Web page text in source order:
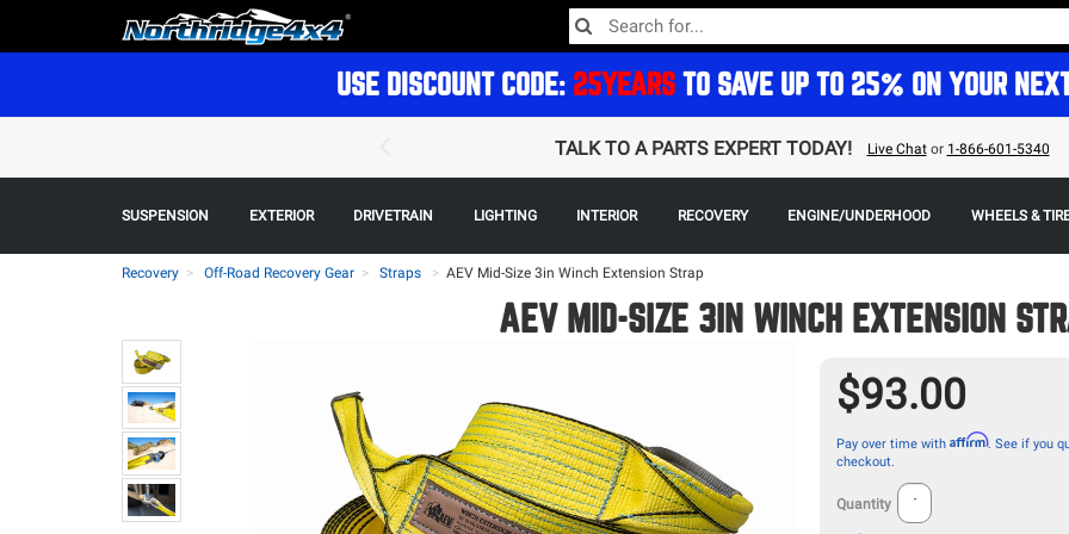
USE DISCOUNT CODE: 25YEARS TO SAVE UP TO 25% ON YOUR
TALK TO A PARTS EXPERT TODAY! Live Chator 1-866-601-5340
SUSPENSION EXTERIOR DRIVETRAIN LIGHTING INTERIOR RECOVERY ENGINE/UNDERHOOD WHEELS &
Recovery Off-Road Recovery Gear Straps > AEV Mid-Size 3in Winch Extension Strap
AEV MID-SIZE 3IN WINCH EXTENSION
$93.00
Pay over time with Affirm. See if you
checkout.
Quantity